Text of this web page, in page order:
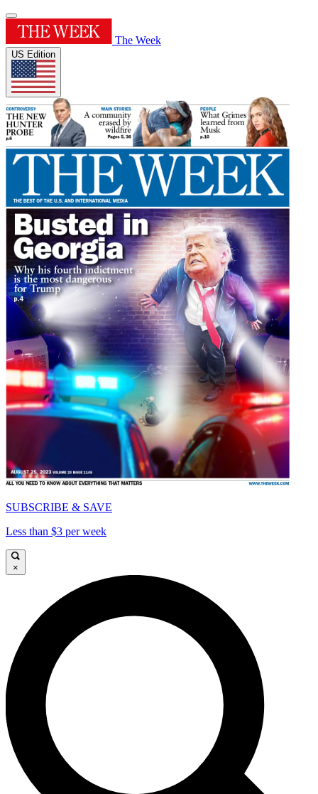
The Week
US Edition
SUBSCRIBE & SAVE
Less than $3 per week
×